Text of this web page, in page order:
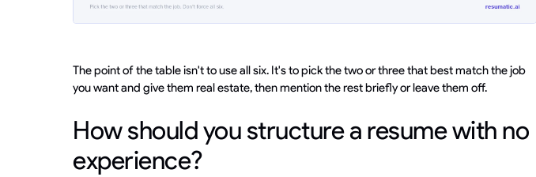
The point of the table isn't to use all six. It's to pick the two or three that best match the job
you want and give them real estate, then mention the rest briefly or leave them off.
How should you structure a resume with no
experience?